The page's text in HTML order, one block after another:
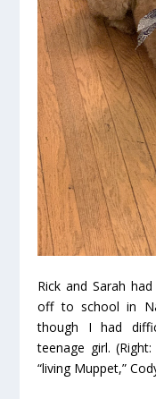
Rick and Sarah
off to school in
though I had
teenage girl.
“living Muppet,”